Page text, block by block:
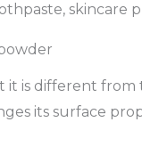
skincare
is different
its surface